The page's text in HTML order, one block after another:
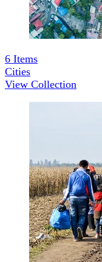
6 Items
Cities
View Collection